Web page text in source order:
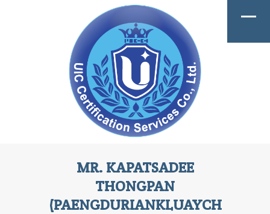
MR. KAPATSADEE
THONGPAN
(PAENGDURIANKLUAYCH